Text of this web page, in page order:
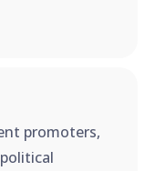
promoters,